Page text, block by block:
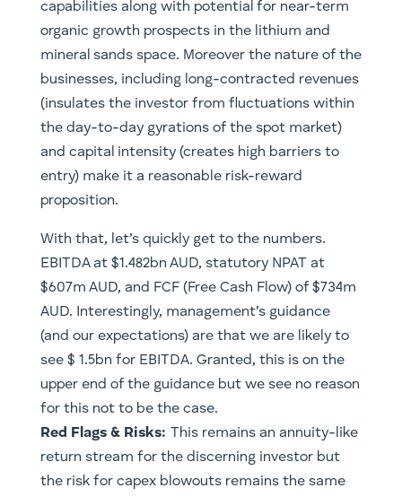
capabilities along with potential for near-term
organic growth prospects in the lithium and
mineral sands space. Moreover the nature of the
businesses, including long-contracted revenues
(insulates the investor from fluctuations within
the day-to-day gyrations of the spot market)
and capital intensity (creates high barriers to
entry) make it a reasonable risk-reward
proposition.
With that, let’s quickly get to the numbers.
EBITDA at $1.482bn AUD, statutory NPAT at
$607m AUD, and FCF (Free Cash Flow) of $734m
AUD. Interestingly, management’s guidance
(and our expectations) are that we are likely to
see $ 1.5bn for EBITDA. Granted, this is on the
upper end of the guidance but we see no reason
for this not to be the case.
Red Flags & Risks: This remains an annuity-like
return stream for the discerning investor but
the risk for capex blowouts remains the same